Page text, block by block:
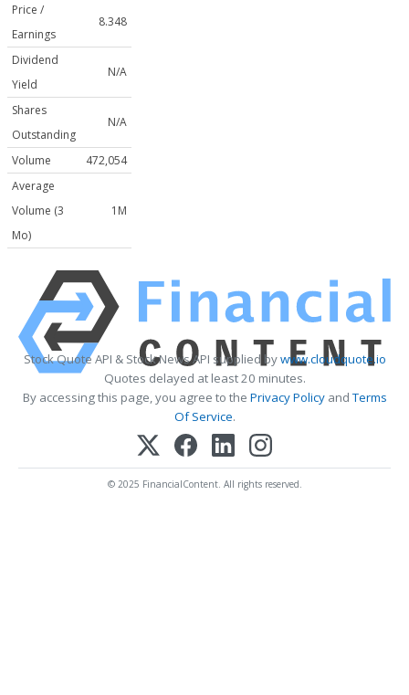
Price /
Earnings
8.348
Dividend
Yield
N/A
Shares
Outstanding
N/A
Volume
472,054
Average
Volume (3
Mo)
1M
Stock Quote API & Stock News API supplied bywww.cloudquote.io
Quotes delayed at least 20 minutes.
By accessing this page, you agree to the Privacy PolicyandTerms
Of Service.
© 2025 FinancialContent. All rights reserved.